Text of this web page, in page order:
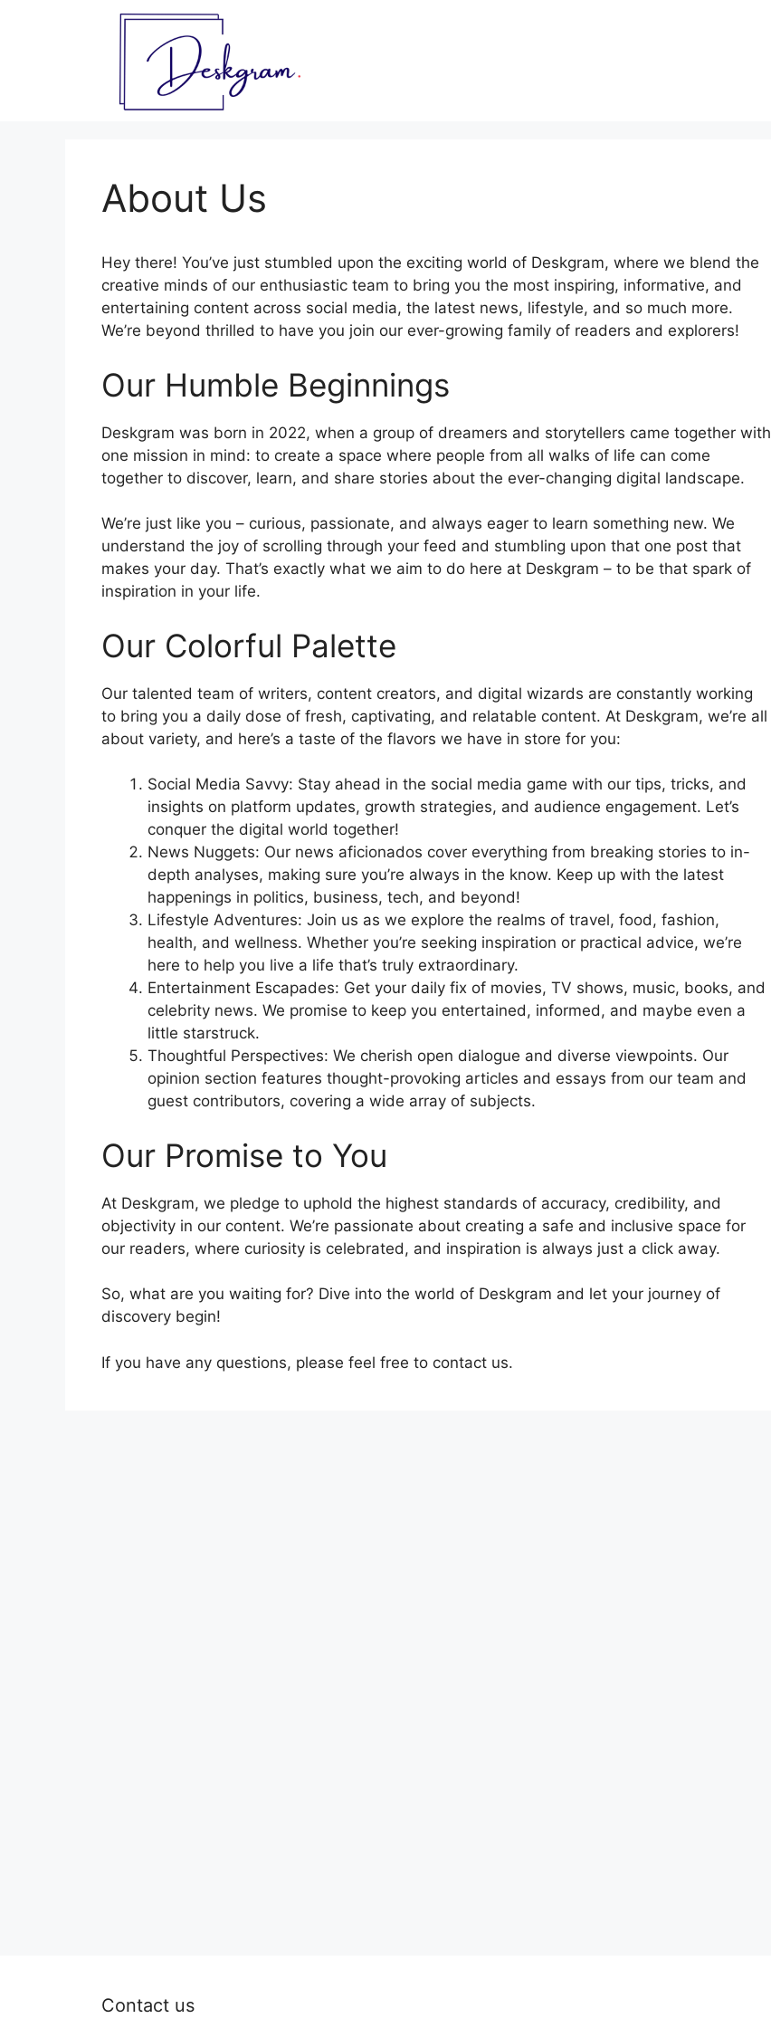
About Us
Hey there! You’ve just stumbled upon the exciting world of Deskgram, where we blend the
creative minds of our enthusiastic team to bring you the most inspiring, informative, and
entertaining content across social media, the latest news, lifestyle, and so much more.
We’re beyond thrilled to have you join our ever-growing family of readers and explorers!
Our Humble Beginnings
Deskgram was born in 2022, when a group of dreamers and storytellers came together with
one mission in mind: to create a space where people from all walks of life can come
together to discover, learn, and share stories about the ever-changing digital landscape.
We’re just like you – curious, passionate, and always eager to learn something new. We
understand the joy of scrolling through your feed and stumbling upon that one post that
makes your day. That’s exactly what we aim to do here at Deskgram – to be that spark of
inspiration in your life.
Our Colorful Palette
Our talented team of writers, content creators, and digital wizards are constantly working
to bring you a daily dose of fresh, captivating, and relatable content. At Deskgram, we’re all
about variety, and here’s a taste of the flavors we have in store for you:
Social Media Savvy: Stay ahead in the social media game with our tips, tricks, and
insights on platform updates, growth strategies, and audience engagement. Let’s
conquer the digital world together!
News Nuggets: Our news aficionados cover everything from breaking stories to in-
depth analyses, making sure you’re always in the know. Keep up with the latest
happenings in politics, business, tech, and beyond!
Lifestyle Adventures: Join us as we explore the realms of travel, food, fashion,
health, and wellness. Whether you’re seeking inspiration or practical advice, we’re
here to help you live a life that’s truly extraordinary.
Entertainment Escapades: Get your daily fix of movies, TV shows, music, books, and
celebrity news. We promise to keep you entertained, informed, and maybe even a
little starstruck.
Thoughtful Perspectives: We cherish open dialogue and diverse viewpoints. Our
opinion section features thought-provoking articles and essays from our team and
guest contributors, covering a wide array of subjects.
Our Promise to You
At Deskgram, we pledge to uphold the highest standards of accuracy, credibility, and
objectivity in our content. We’re passionate about creating a safe and inclusive space for
our readers, where curiosity is celebrated, and inspiration is always just a click away.
So, what are you waiting for? Dive into the world of Deskgram and let your journey of
discovery begin!
If you have any questions, please feel free to contact us.
Contact us